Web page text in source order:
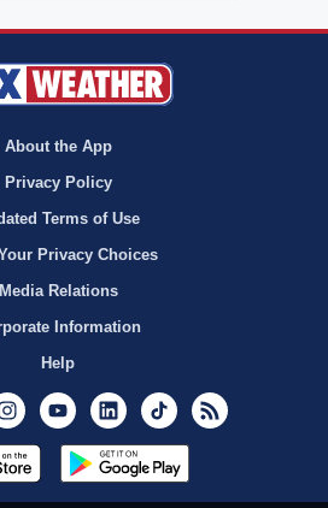
About the App
Privacy Policy
Terms of Use
Privacy Choices
Media Relations
Information
Help
InstagramYoutubeLinkedInTikTok